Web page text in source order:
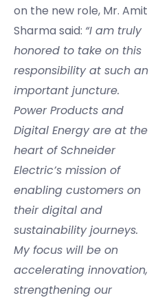
on the new role, Mr. Amit
Sharma said: “I am truly
honored to take on this
responsibility at such an
important juncture.
Power Products and
Digital Energy are at the
heart of Schneider
Electric’s mission of
enabling customers on
their digital and
sustainability journeys.
My focus will be on
accelerating innovation,
strengthening our